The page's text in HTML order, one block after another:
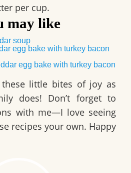
per cup.
may like
soup
egg bake with turkey bacon
egg bake with turkey bacon
little bites of joy as
does! Don’t forget to
with me—I love seeing
recipes your own. Happy